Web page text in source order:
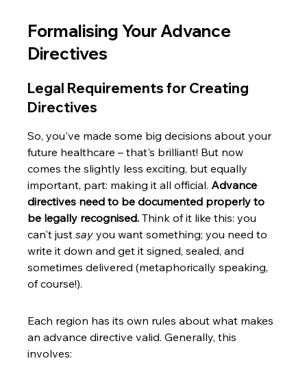
Formalising Your Advance
Directives
Legal Requirements for Creating
Directives
So, you've made some big decisions about your
future healthcare – that's brilliant! But now
comes the slightly less exciting, but equally
important, part: making it all official. Advance
directives need to be documented properly to
be legally recognised. Think of it like this: you
can't just say you want something; you need to
write it down and get it signed, sealed, and
sometimes delivered (metaphorically speaking,
of course!).
Each region has its own rules about what makes
an advance directive valid. Generally, this
involves: